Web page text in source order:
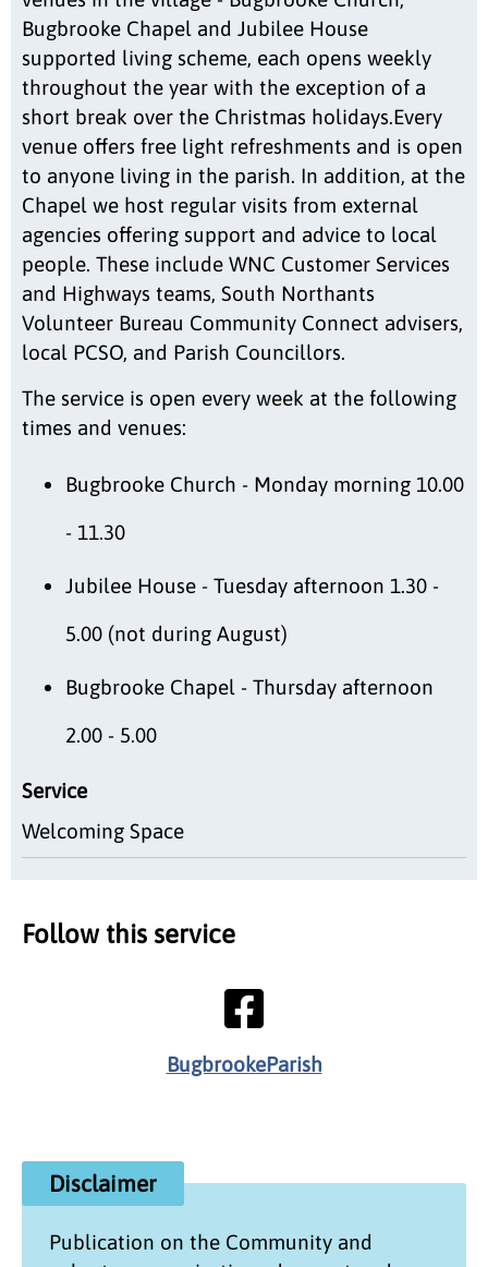
Bugbrooke Chapel and Jubilee House
supported living scheme, each opens weekly
throughout the year with the exception of a
short break over the Christmas holidays.Every
venue offers free light refreshments and is open
to anyone living in the parish. In addition, at the
Chapel we host regular visits from external
agencies offering support and advice to local
people. These include WNC Customer Services
and Highways teams, South Northants
Volunteer Bureau Community Connect advisers,
local PCSO, and Parish Councillors.
The service is open every week at the following
times and venues:
Bugbrooke Church - Monday morning 10.00
- 11.30
Jubilee House - Tuesday afternoon 1.30 -
5.00 (not during August)
Bugbrooke Chapel - Thursday afternoon
2.00 - 5.00
Service
Welcoming Space
Follow this service
BugbrookeParish
Disclaimer
Publication on the Community and